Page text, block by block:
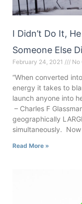
I Didn’t Do It,
Someone Else
February 24, 2021 No
“When converted
energy it takes to
launch anyone into
– Charles F
geographically
simultaneously.
Read More »